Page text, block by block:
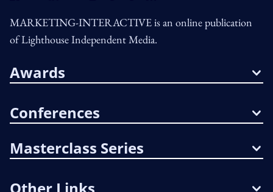
MARKETING-INTERACTIVE is an online publication
of Lighthouse Independent Media.
Awards
Conferences
Masterclass Series